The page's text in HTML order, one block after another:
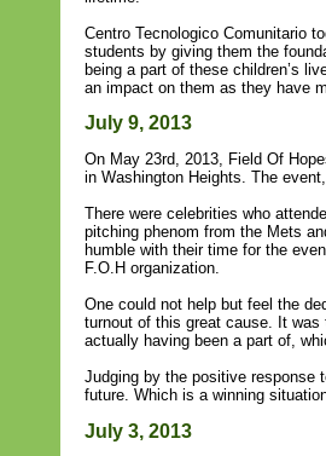
Centro Tecnologico Comunitario
students by giving them the
being a part of these children’s
an impact on them as they have
July 9, 2013
On May 23rd, 2013, Field Of
in Washington Heights. The
There were celebrities who
pitching phenom from the Mets
humble with their time for the
F.O.H organization.
One could not help but feel the
turnout of this great cause. It
actually having been a part of,
Judging by the positive response
future. Which is a winning
July 3, 2013